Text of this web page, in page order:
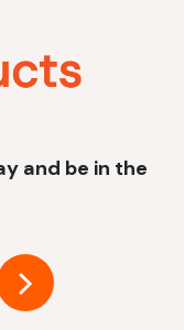
and be in the